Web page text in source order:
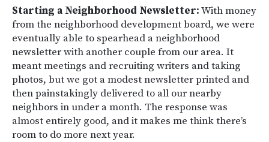
Starting a Neighborhood Newsletter:With money
from the neighborhood development board, we were
eventually able to spearhead a neighborhood
newsletter with another couple from our area. It
meant meetings and recruiting writers and taking
photos, but we got a modest newsletter printed and
then painstakingly delivered to all our nearby
neighbors in under a month. The response was
almost entirely good, and it makes me think there’s
room to do more next year.